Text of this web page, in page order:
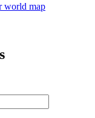
world map